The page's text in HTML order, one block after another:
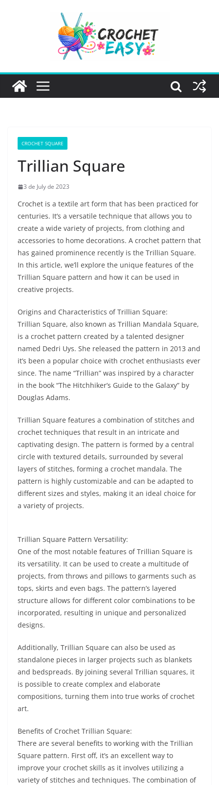
CROCHET SQUARE
Trillian Square
3 de July de 2023
Crochet is a textile art form that has been practiced for
centuries. It’s a versatile technique that allows you to
create a wide variety of projects, from clothing and
accessories to home decorations. A crochet pattern that
has gained prominence recently is the Trillian Square.
In this article, we’ll explore the unique features of the
Trillian Square pattern and how it can be used in
creative projects.
Origins and Characteristics of Trillian Square:
Trillian Square, also known as Trillian Mandala Square,
is a crochet pattern created by a talented designer
named Dedri Uys. She released the pattern in 2013 and
it’s been a popular choice with crochet enthusiasts ever
since. The name “Trillian” was inspired by a character
in the book “The Hitchhiker’s Guide to the Galaxy” by
Douglas Adams.
Trillian Square features a combination of stitches and
crochet techniques that result in an intricate and
captivating design. The pattern is formed by a central
circle with textured details, surrounded by several
layers of stitches, forming a crochet mandala. The
pattern is highly customizable and can be adapted to
different sizes and styles, making it an ideal choice for
a variety of projects.
Trillian Square Pattern Versatility:
One of the most notable features of Trillian Square is
its versatility. It can be used to create a multitude of
projects, from throws and pillows to garments such as
tops, skirts and even bags. The pattern’s layered
structure allows for different color combinations to be
incorporated, resulting in unique and personalized
designs.
Additionally, Trillian Square can also be used as
standalone pieces in larger projects such as blankets
and bedspreads. By joining several Trillian squares, it
is possible to create complex and elaborate
compositions, turning them into true works of crochet
art.
Benefits of Crochet Trillian Square:
There are several benefits to working with the Trillian
Square pattern. First off, it’s an excellent way to
improve your crochet skills as it involves utilizing a
variety of stitches and techniques. The combination of